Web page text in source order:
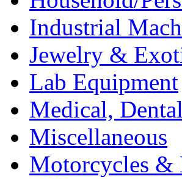
Industrial
Jewelry &
Lab Equipment
Medical,
Miscellaneous
Motorcycles &